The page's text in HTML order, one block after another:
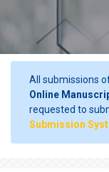
All submissions
Online
requested to
Submission